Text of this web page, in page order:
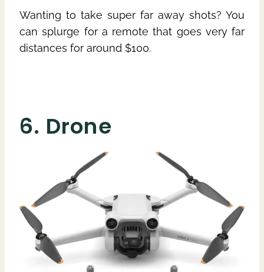
Wanting to take super far away shots? You
can splurge for a remote that goes very far
distances for around $100.
6. Drone